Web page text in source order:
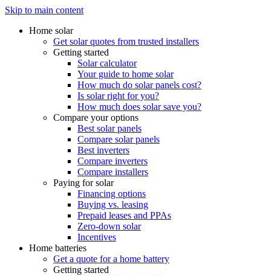
Skip to main content
Home solar
Get solar quotes from trusted installers
Getting started
Solar calculator
Your guide to home solar
How much do solar panels cost?
Is solar right for you?
How much does solar save you?
Compare your options
Best solar panels
Compare solar panels
Best inverters
Compare inverters
Compare installers
Paying for solar
Financing options
Buying vs. leasing
Prepaid leases and PPAs
Zero-down solar
Incentives
Home batteries
Get a quote for a home battery
Getting started